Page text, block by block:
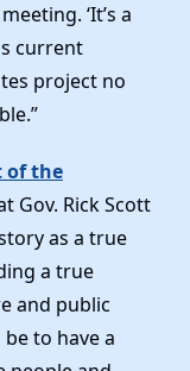
‘It’s a
current
project no
of the
Gov. Rick Scott
as a true
a true
and public
to have a